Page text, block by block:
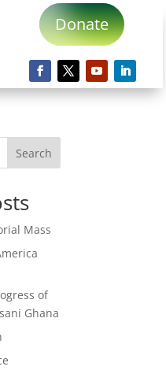
Donate
Search
Mass
of
Ghana